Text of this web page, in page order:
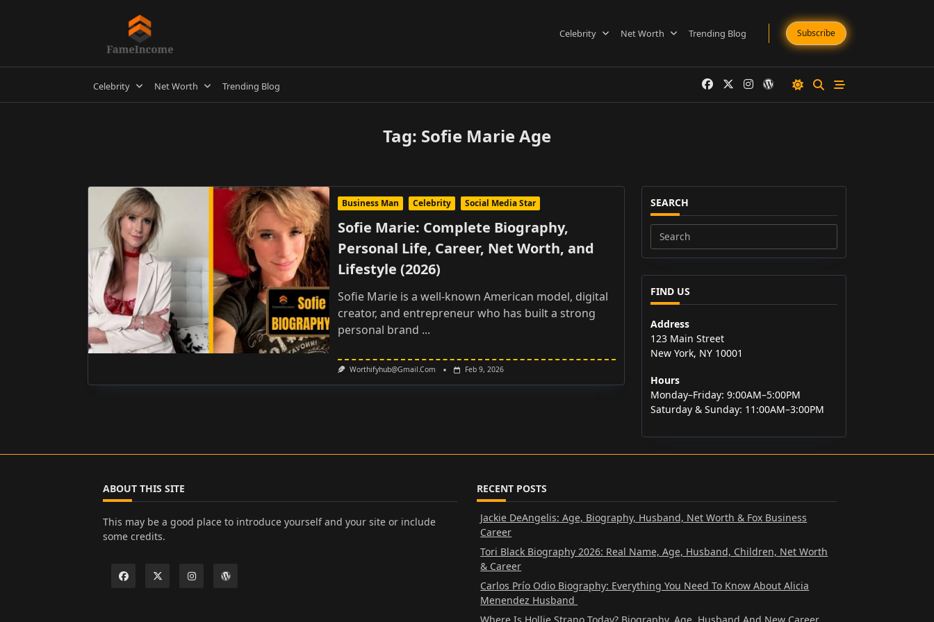
Celebrity Net Worth Trending Blog Subscribe
Celebrity Net Worth Trending Blog
Tag: Sofie Marie Age
Business Man Celebrity Social Media Star
Sofie Marie: Complete Biography,
Personal Life, Career, Net Worth, and
Lifestyle (2026)
Sofie Marie is a well-known American model, digital
creator, and entrepreneur who has built a strong
personal brand ...
Worthifyhub@gmail.com Feb 9, 2026
SEARCH
Search
for:
FIND US
Address
123 Main Street
New York, NY 10001
Hours
Monday–Friday: 9:00AM–5:00PM
Saturday & Sunday: 11:00AM–3:00PM
ABOUT THIS SITE
This may be a good place to introduce yourself and your site or include
some credits.
RECENT POSTS
Jackie DeAngelis: Age, Biography, Husband, Net Worth & Fox Business
Career
Tori Black Biography 2026: Real Name, Age, Husband, Children, Net Worth
& Career
Carlos Prío Odio Biography: Everything You Need To Know About Alicia
Menendez Husband